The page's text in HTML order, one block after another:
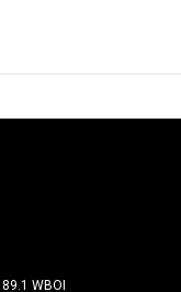
89.1 WBOI